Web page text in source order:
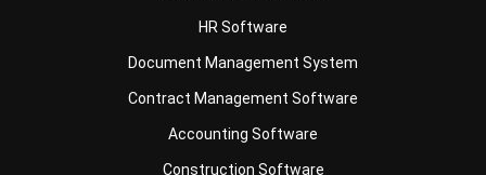
Recommendations of Best Software for